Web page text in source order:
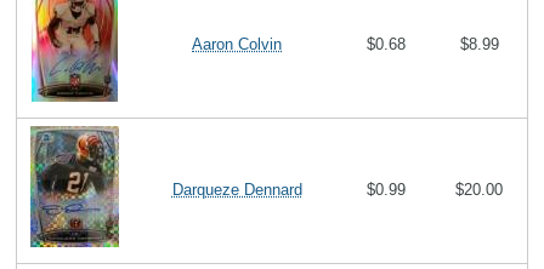
Aaron Colvin $0.68 $8.99
Darqueze Dennard $0.99 $20.00